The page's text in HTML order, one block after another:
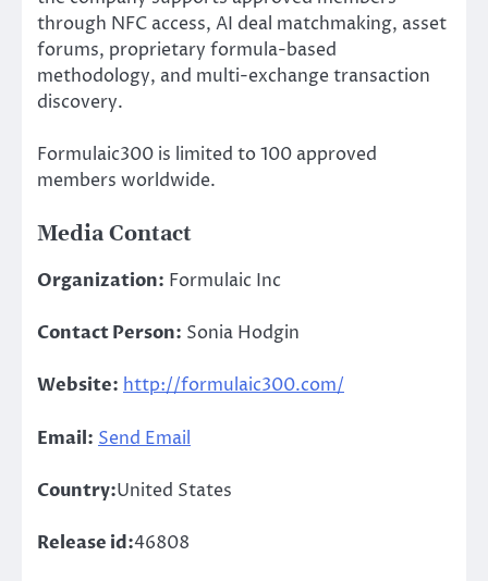
through NFC access, AI deal matchmaking, asset
forums, proprietary formula-based
methodology, and multi-exchange transaction
discovery.
Formulaic300 is limited to 100 approved
members worldwide.
Media Contact
Organization: Formulaic Inc
Contact Person: Sonia Hodgin
Website: http://formulaic300.com/
Email: Send Email
Country:United States
Release id:46808